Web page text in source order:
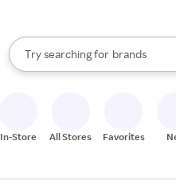
Search Rakuten
Try searching for
stores
brands
groceries
When autocomplete results are
In-Store All Stores Favorites